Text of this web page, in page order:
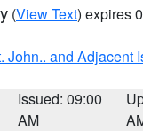
(View Text) expires
John.. and Adjacent
Issued: 09:00
AM